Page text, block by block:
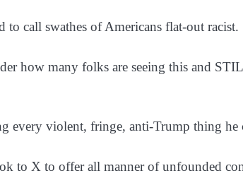
to call swathes of Americans flat-out racist.
how many folks are seeing this and
every violent, fringe, anti-Trump thing he
to X to offer all manner of unfounded